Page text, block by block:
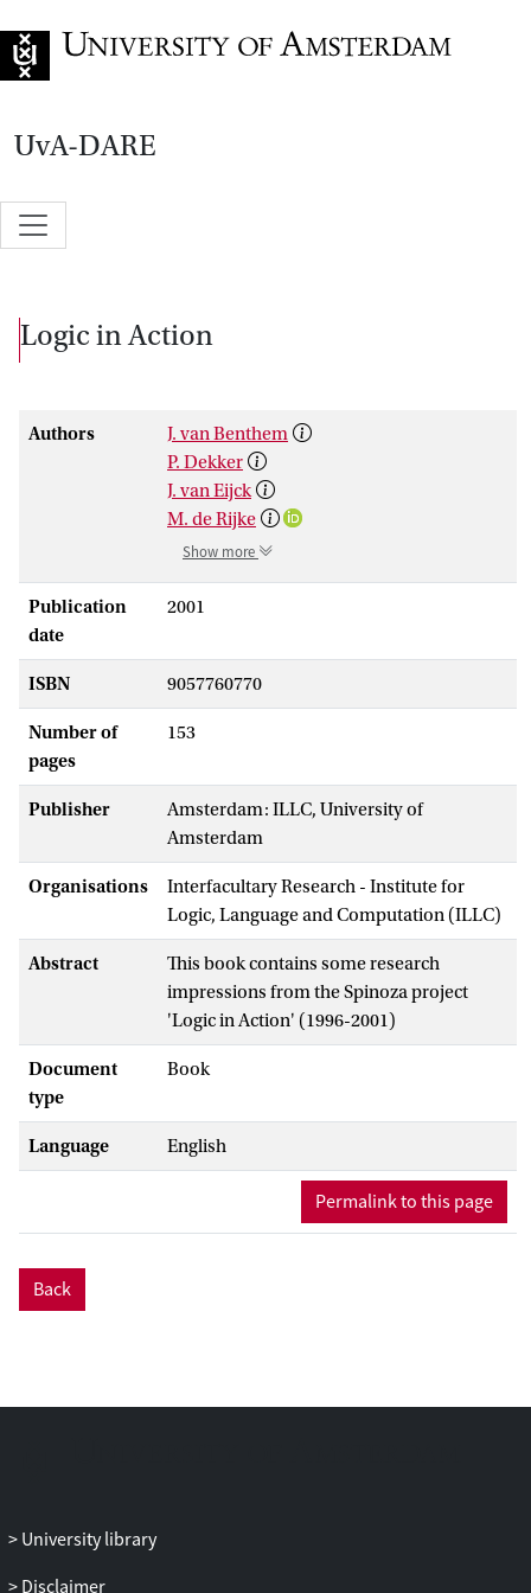
UvA-DARE
Logic in Action
Authors
J. van Benthem
P. Dekker
J. van Eijck
M. de Rijke
Show more
Publication
date
2001
ISBN 9057760770
Number of
pages
153
Publisher
Amsterdam: ILLC, University of
Amsterdam
Organisations
Interfacultary Research - Institute for
Logic, Language and Computation (ILLC)
Abstract
This book contains some research
impressions from the Spinoza project
'Logic in Action' (1996-2001)
Document
type
Book
Language English
Permalink to this page
Back
University library
Disclaimer